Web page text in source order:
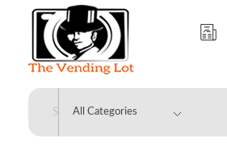
The Vending Lot